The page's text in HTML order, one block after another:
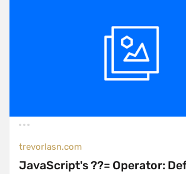
trevorlasn.com
JavaScript's ??= Operator: